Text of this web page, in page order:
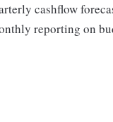
cashflow
reporting on